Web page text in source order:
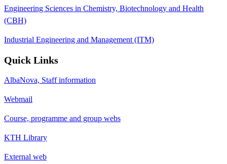
Engineering Sciences in Chemistry, Biotechnology and Health
(CBH)
Industrial Engineering and Management (ITM)
Quick Links
AlbaNova, Staff information
Webmail
Course, programme and group webs
KTH Library
External web